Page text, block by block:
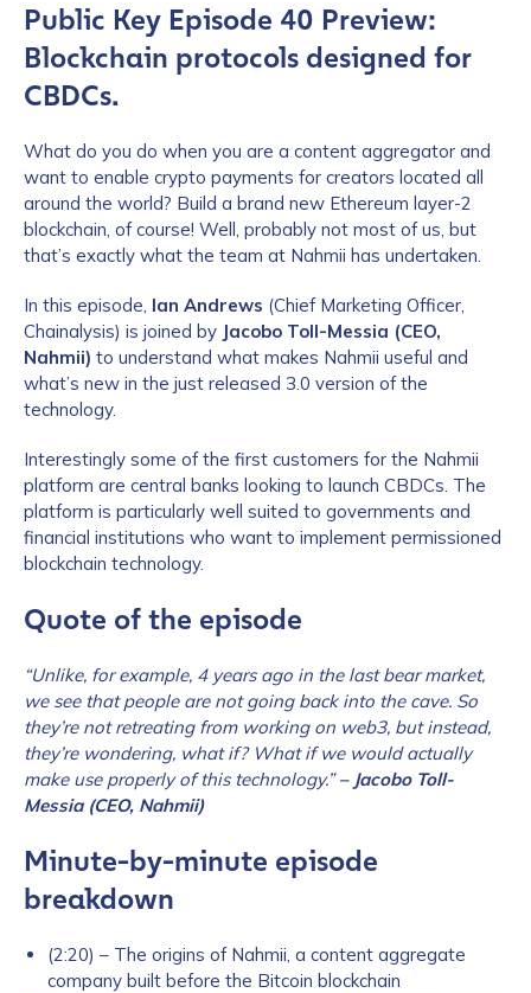
Public Key Episode 40 Preview:
Blockchain protocols designed for
CBDCs.
What do you do when you are a content aggregator and
want to enable crypto payments for creators located all
around the world? Build a brand new Ethereum layer-2
blockchain, of course! Well, probably not most of us, but
that’s exactly what the team at Nahmii has undertaken.
In this episode, Ian Andrews (Chief Marketing Officer,
Chainalysis) is joined by Jacobo Toll-Messia (CEO,
Nahmii) to understand what makes Nahmii useful and
what’s new in the just released 3.0 version of the
technology.
Interestingly some of the first customers for the Nahmii
platform are central banks looking to launch CBDCs. The
platform is particularly well suited to governments and
financial institutions who want to implement permissioned
blockchain technology.
Quote of the episode
“Unlike, for example, 4 years ago in the last bear market,
we see that people are not going back into the cave. So
they’re not retreating from working on web3, but instead,
they’re wondering, what if? What if we would actually
make use properly of this technology.”– Jacobo Toll-
Messia (CEO, Nahmii)
Minute-by-minute episode
breakdown
(2:20) – The origins of Nahmii, a content aggregate
company built before the Bitcoin blockchain